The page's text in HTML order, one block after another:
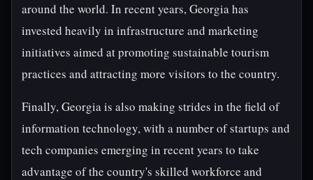
around the world. In recent years, Georgia has
invested heavily in infrastructure and marketing
initiatives aimed at promoting sustainable tourism
practices and attracting more visitors to the country.
Finally, Georgia is also making strides in the field of
information technology, with a number of startups and
tech companies emerging in recent years to take
advantage of the country's skilled workforce and